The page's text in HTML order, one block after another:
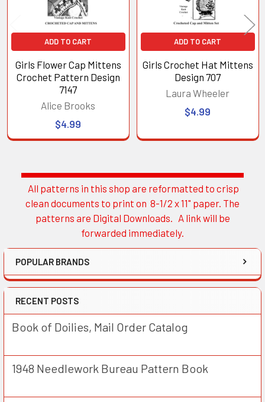
Sidebar
All patterns in this shop are reformatted to crisp
clean documents to print on 8-1/2 x 11" paper. The
patterns are Digital Downloads. A link will be
forwarded immediately.
POPULAR BRANDS
RECENT POSTS
Book of Doilies, Mail Order Catalog
1948 Needlework Bureau Pattern Book
ADD TO CART
Girls Flower Cap Mittens
Crochet Pattern Design
7147
Alice Brooks
$4.99
ADD TO CART
Girls Crochet Hat Mittens
Design 707
Laura Wheeler
$4.99